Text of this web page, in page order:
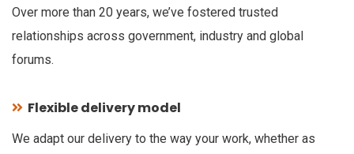
Over more than 20 years, we’ve fostered trusted
relationships across government, industry and global
forums.
Flexible delivery model
We adapt our delivery to the way your work, whether as